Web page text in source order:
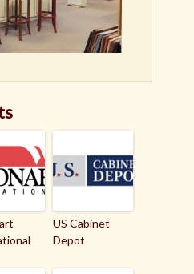
US Cabinet
Depot